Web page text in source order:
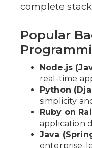
complete
Popular
Node.js
real-time
Python
simplicity
Ruby on
application
Java
enterprise-